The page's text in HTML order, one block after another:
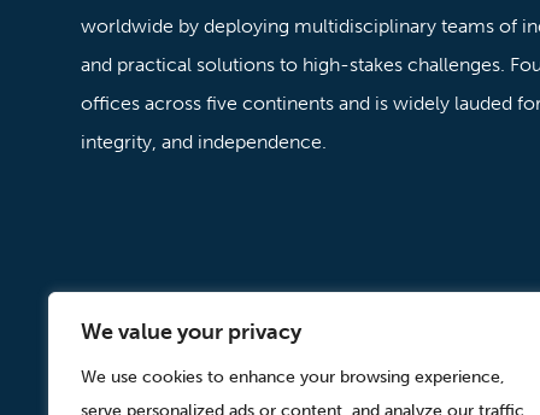
We value your privacy
We use cookies to enhance your browsing experience,
serve personalized ads or content, and analyze our traffic.
worldwide by deploying multidisciplinary teams of
and practical solutions to high-stakes challenges.
offices across five continents and is widely lauded
integrity, and independence.
Careers OfficesContactSubscribeModern Slavery Act